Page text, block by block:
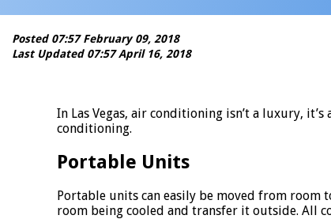
Posted 07:57 February 09, 2018
Last Updated 07:57 April 16, 2018
In Las Vegas, air conditioning isn’t a luxury,
conditioning.
Portable Units
Portable units can easily be moved from room
room being cooled and transfer it outside. All